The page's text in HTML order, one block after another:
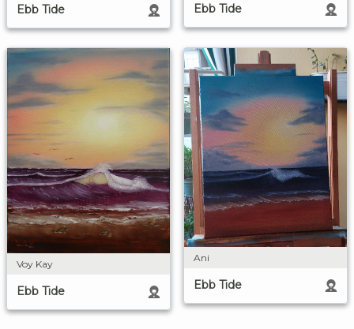
Ebb Tide Ebb Tide
Voy Kay
Ebb Tide
Ani
Ebb Tide